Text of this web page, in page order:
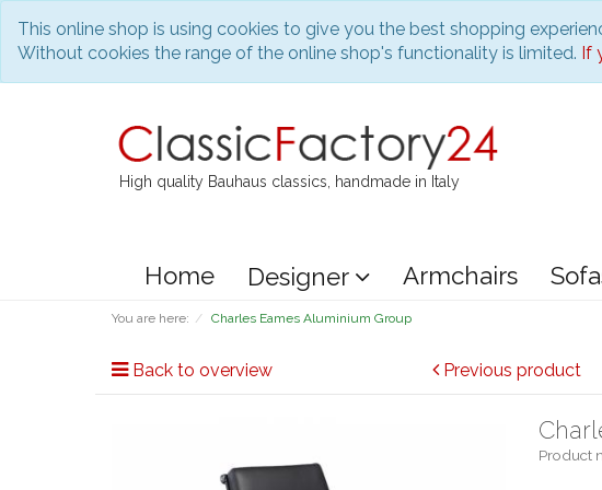
This online shop is using cookies to give you the best shopping
Without cookies the range of the online shop's functionality is limited. If
High quality Bauhaus classics, handmade in Italy
Home Designer Armchairs
You are here: Charles Eames Aluminium Group
Back to overview Previous product
Product